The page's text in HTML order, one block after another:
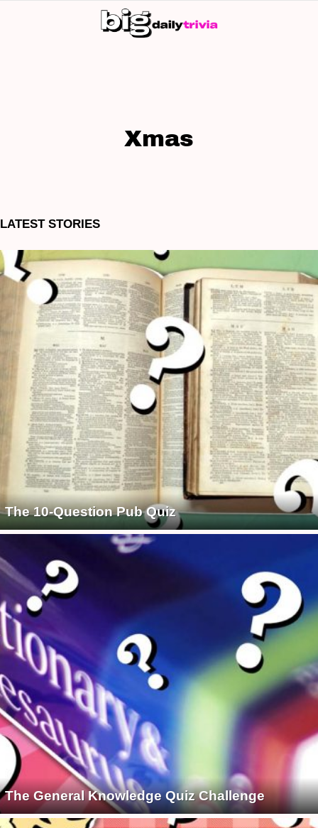
Xmas
LATEST STORIES
The 10-Question Pub Quiz
The General Knowledge Quiz Challenge